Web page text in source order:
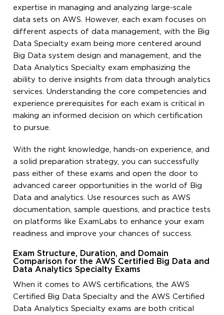
expertise in managing and analyzing large-scale
data sets on AWS. However, each exam focuses on
different aspects of data management, with the Big
Data Specialty exam being more centered around
Big Data system design and management, and the
Data Analytics Specialty exam emphasizing the
ability to derive insights from data through analytics
services. Understanding the core competencies and
experience prerequisites for each exam is critical in
making an informed decision on which certification
to pursue.
With the right knowledge, hands-on experience, and
a solid preparation strategy, you can successfully
pass either of these exams and open the door to
advanced career opportunities in the world of Big
Data and analytics. Use resources such as AWS
documentation, sample questions, and practice tests
on platforms like ExamLabs to enhance your exam
readiness and improve your chances of success.
Exam Structure, Duration, and Domain
Comparison for the AWS Certified Big Data and
Data Analytics Specialty Exams
When it comes to AWS certifications, the AWS
Certified Big Data Specialty and the AWS Certified
Data Analytics Specialty exams are both critical